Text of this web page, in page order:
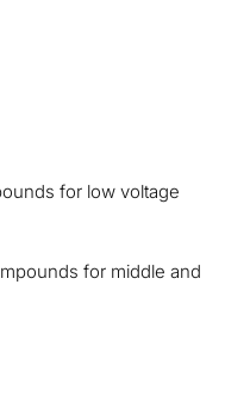
for low voltage
for middle and